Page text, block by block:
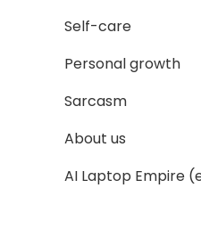
Self-care
Personal growth
Sarcasm
About us
AI Laptop Empire